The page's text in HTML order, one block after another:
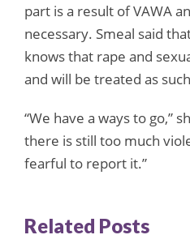
part is a result of VAWA
necessary. Smeal said
knows that rape and
and will be treated as
“We have a ways to go,”
there is still too much
fearful to report it.”
Related Posts